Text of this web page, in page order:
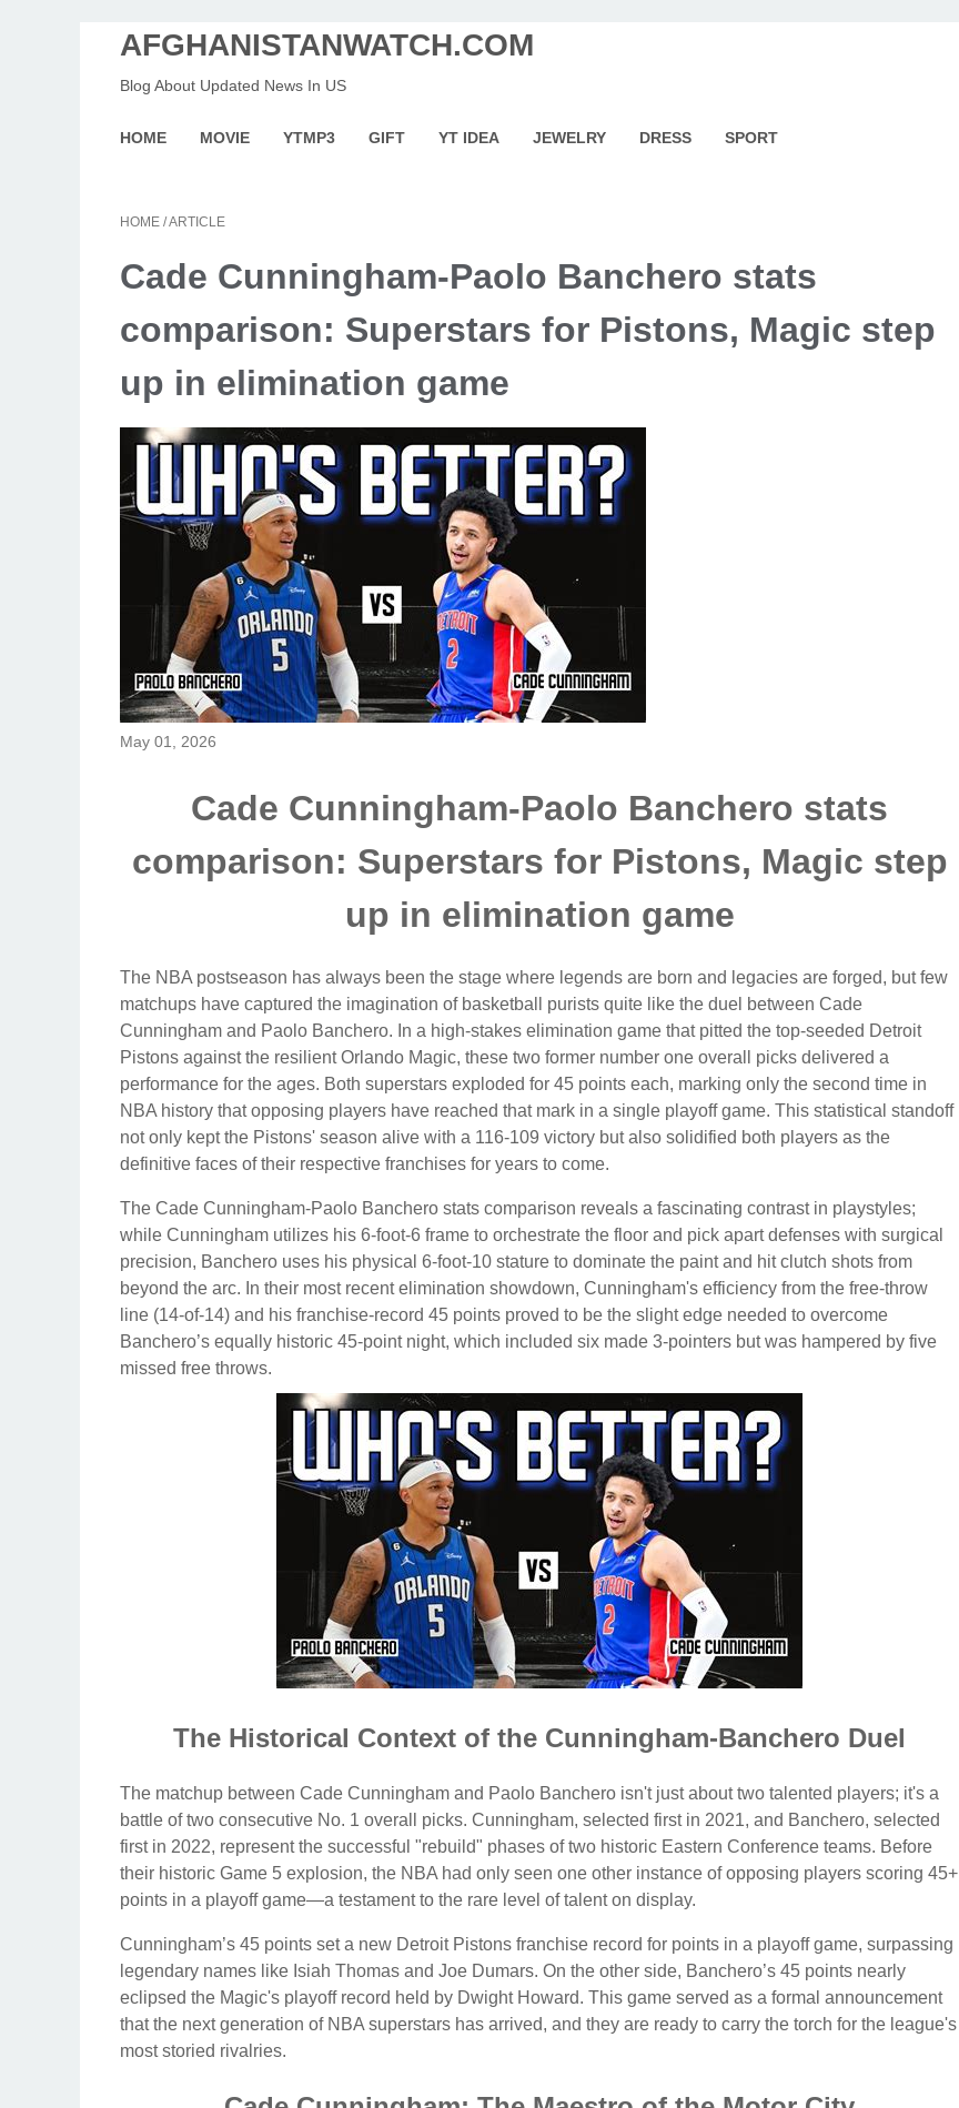
AFGHANISTANWATCH.COM
Blog About Updated News In US
HOME MOVIE YTMP3 GIFT YT IDEA JEWELRY DRESS SPORT
HOME /ARTICLE
Cade Cunningham-Paolo Banchero stats
comparison: Superstars for Pistons, Magic step
up in elimination game
May 01, 2026
Cade Cunningham-Paolo Banchero stats
comparison: Superstars for Pistons, Magic step
up in elimination game
The NBA postseason has always been the stage where legends are born and legacies are forged, but few
matchups have captured the imagination of basketball purists quite like the duel between Cade
Cunningham and Paolo Banchero. In a high-stakes elimination game that pitted the top-seeded Detroit
Pistons against the resilient Orlando Magic, these two former number one overall picks delivered a
performance for the ages. Both superstars exploded for 45 points each, marking only the second time in
NBA history that opposing players have reached that mark in a single playoff game. This statistical standoff
not only kept the Pistons' season alive with a 116-109 victory but also solidified both players as the
definitive faces of their respective franchises for years to come.
The Cade Cunningham-Paolo Banchero stats comparison reveals a fascinating contrast in playstyles;
while Cunningham utilizes his 6-foot-6 frame to orchestrate the floor and pick apart defenses with surgical
precision, Banchero uses his physical 6-foot-10 stature to dominate the paint and hit clutch shots from
beyond the arc. In their most recent elimination showdown, Cunningham's efficiency from the free-throw
line (14-of-14) and his franchise-record 45 points proved to be the slight edge needed to overcome
Banchero’s equally historic 45-point night, which included six made 3-pointers but was hampered by five
missed free throws.
The Historical Context of the Cunningham-Banchero Duel
The matchup between Cade Cunningham and Paolo Banchero isn't just about two talented players; it's a
battle of two consecutive No. 1 overall picks. Cunningham, selected first in 2021, and Banchero, selected
first in 2022, represent the successful "rebuild" phases of two historic Eastern Conference teams. Before
their historic Game 5 explosion, the NBA had only seen one other instance of opposing players scoring 45+
points in a playoff game—a testament to the rare level of talent on display.
Cunningham’s 45 points set a new Detroit Pistons franchise record for points in a playoff game, surpassing
legendary names like Isiah Thomas and Joe Dumars. On the other side, Banchero’s 45 points nearly
eclipsed the Magic's playoff record held by Dwight Howard. This game served as a formal announcement
that the next generation of NBA superstars has arrived, and they are ready to carry the torch for the league's
most storied rivalries.